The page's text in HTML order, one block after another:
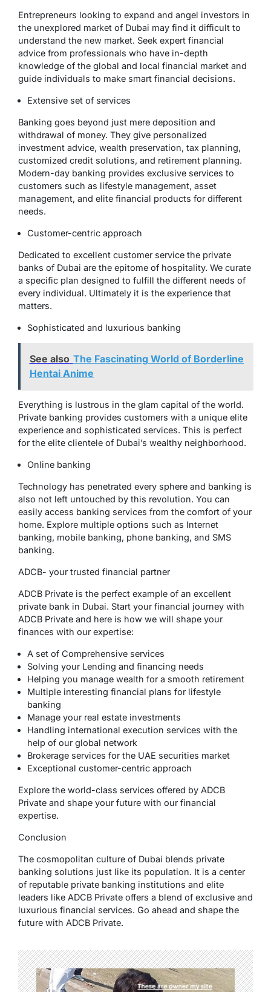
Entrepreneurs looking to expand and angel investors in
the unexplored market of Dubai may find it difficult to
understand the new market. Seek expert financial
advice from professionals who have in-depth
knowledge of the global and local financial market and
guide individuals to make smart financial decisions.
Extensive set of services
Banking goes beyond just mere deposition and
withdrawal of money. They give personalized
investment advice, wealth preservation, tax planning,
customized credit solutions, and retirement planning.
Modern-day banking provides exclusive services to
customers such as lifestyle management, asset
management, and elite financial products for different
needs.
Customer-centric approach
Dedicated to excellent customer service the private
banks of Dubai are the epitome of hospitality. We curate
a specific plan designed to fulfill the different needs of
every individual. Ultimately it is the experience that
matters.
Sophisticated and luxurious banking
See also The Fascinating World of Borderline
Hentai Anime
Everything is lustrous in the glam capital of the world.
Private banking provides customers with a unique elite
experience and sophisticated services. This is perfect
for the elite clientele of Dubai’s wealthy neighborhood.
Online banking
Technology has penetrated every sphere and banking is
also not left untouched by this revolution. You can
easily access banking services from the comfort of your
home. Explore multiple options such as Internet
banking, mobile banking, phone banking, and SMS
banking.
ADCB- your trusted financial partner
ADCB Private is the perfect example of an excellent
private bank in Dubai. Start your financial journey with
ADCB Private and here is how we will shape your
finances with our expertise:
A set of Comprehensive services
Solving your Lending and financing needs
Helping you manage wealth for a smooth retirement
Multiple interesting financial plans for lifestyle
banking
Manage your real estate investments
Handling international execution services with the
help of our global network
Brokerage services for the UAE securities market
Exceptional customer-centric approach
Explore the world-class services offered by ADCB
Private and shape your future with our financial
expertise.
Conclusion
The cosmopolitan culture of Dubai blends private
banking solutions just like its population. It is a center
of reputable private banking institutions and elite
leaders like ADCB Private offers a blend of exclusive and
luxurious financial services. Go ahead and shape the
future with ADCB Private.